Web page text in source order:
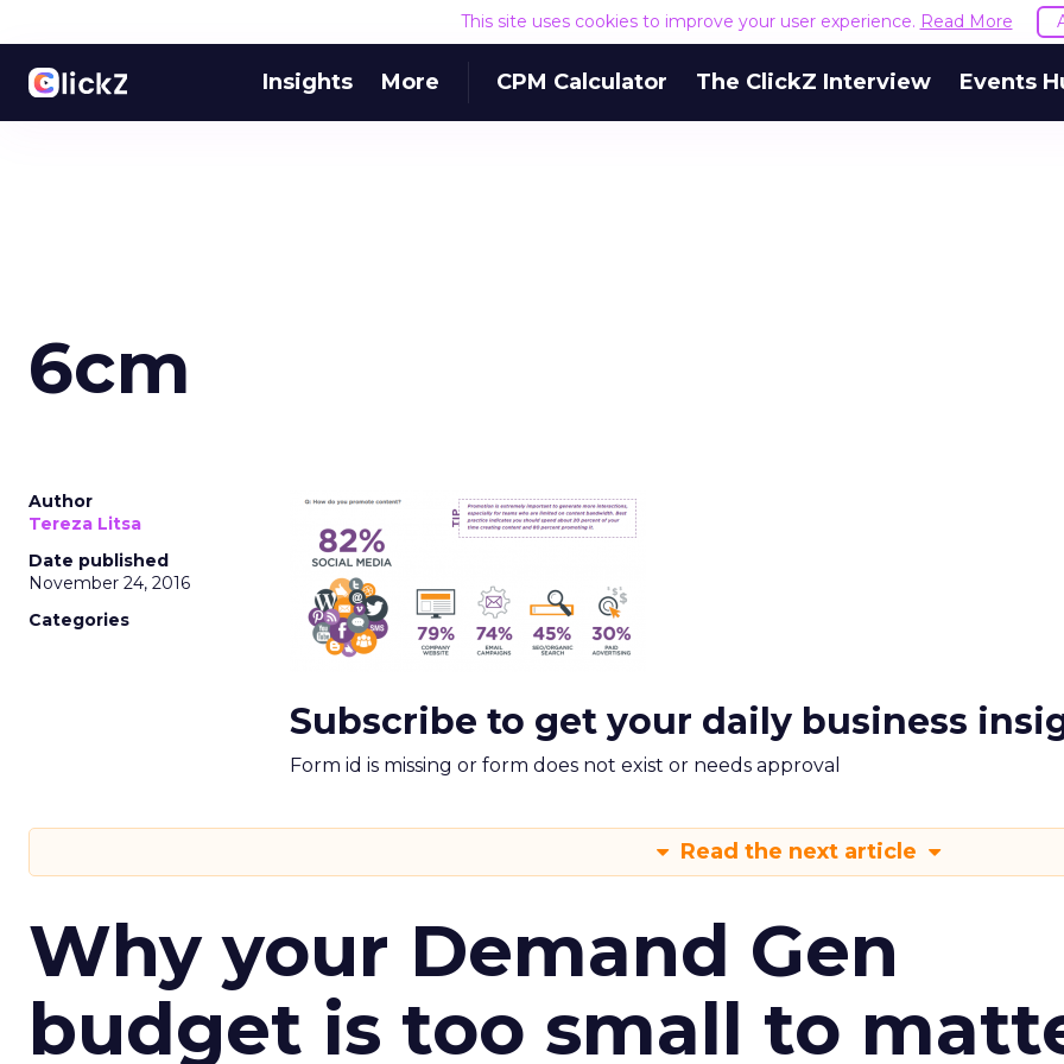
This site uses cookies to improve your user experience. Read More
Insights More CPM Calculator The ClickZ Interview Events
6cm
Author
Tereza Litsa
Date published
November 24, 2016
Categories
Subscribe to get your daily business
Form id is missing or form does not exist or needs approval
Read the next article
Why your Demand Gen
budget is too small to